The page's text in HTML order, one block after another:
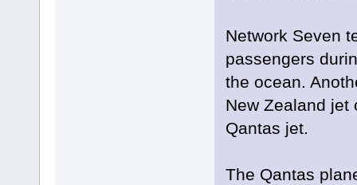
Network Seven
passengers
the ocean.
New Zealand jet
Qantas jet.
The Qantas